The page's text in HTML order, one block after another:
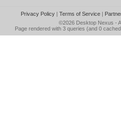
Privacy Policy| Terms of Service|
©2026 Desktop Nexus -
Page rendered with 3 queries (and 0